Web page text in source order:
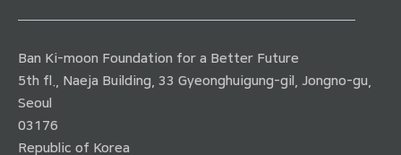
Ban Ki-moon Foundation for a Better Future
5th fl., Naeja Building, 33 Gyeonghuigung-gil, Jongno-gu,
Seoul
03176
Republic of Korea